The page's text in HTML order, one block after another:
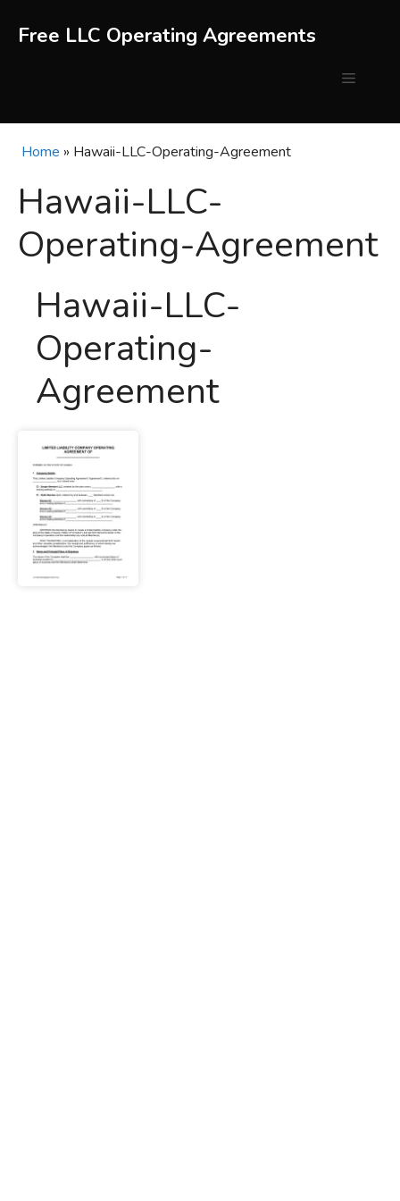
Free LLC Operating Agreements
Menu
Home » Hawaii-LLC-Operating-Agreement
Hawaii-LLC-
Operating-Agreement
Hawaii-LLC-
Operating-
Agreement